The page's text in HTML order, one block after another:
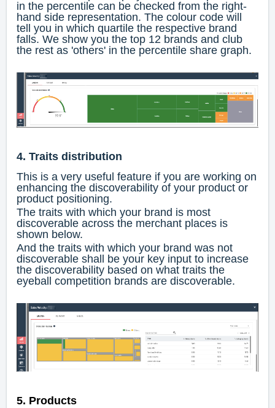
in the percentile can be checked from the right-
hand side representation. The colour code will
tell you in which quartile the respective brand
falls. We show you the top 12 brands and club
the rest as 'others' in the percentile share graph.
4. Traits distribution
This is a very useful feature if you are working on
enhancing the discoverability of your product or
product positioning.
The traits with which your brand is most
discoverable across the merchant places is
shown below.
And the traits with which your brand was not
discoverable shall be your key input to increase
the discoverability based on what traits the
eyeball competition brands are discoverable.
5. Products